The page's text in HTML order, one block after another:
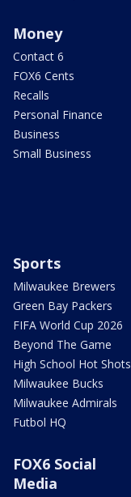
Money
Contact 6
FOX6 Cents
Recalls
Personal Finance
Business
Small Business
Sports
Milwaukee Brewers
Green Bay Packers
FIFA World Cup 2026
Beyond The Game
High School Hot Shots
Milwaukee Bucks
Milwaukee Admirals
Futbol HQ
FOX6 Social
Media